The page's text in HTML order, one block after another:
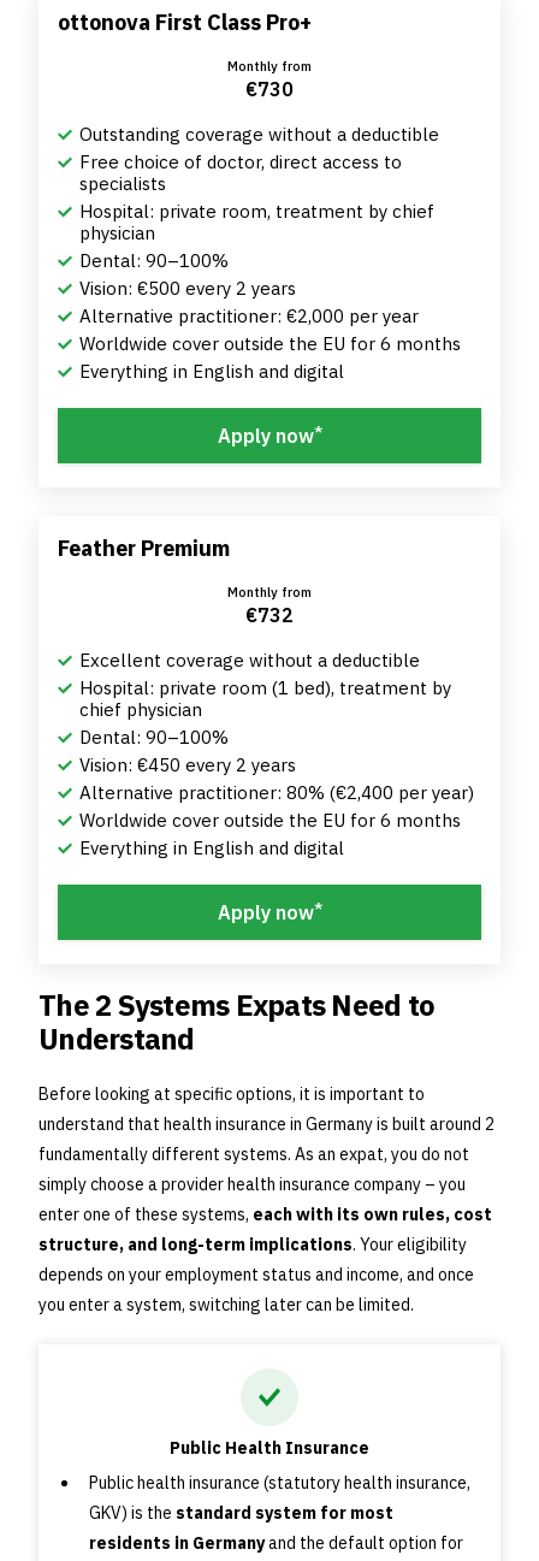
ottonova First Class Pro+
Monthly from
€730
Outstanding coverage without a deductible
Free choice of doctor, direct access to
specialists
Hospital: private room, treatment by chief
physician
Dental: 90–100%
Vision: €500 every 2 years
Alternative practitioner: €2,000 per year
Worldwide cover outside the EU for 6 months
Everything in English and digital
Apply now*
Feather Premium
Monthly from
€732
Excellent coverage without a deductible
Hospital: private room (1 bed), treatment by
chief physician
Dental: 90–100%
Vision: €450 every 2 years
Alternative practitioner: 80% (€2,400 per year)
Worldwide cover outside the EU for 6 months
Everything in English and digital
Apply now*
The 2 Systems Expats Need to
Understand
Before looking at specific options, it is important to
understand that health insurance in Germany is built around 2
fundamentally different systems. As an expat, you do not
simply choose a provider health insurance company – you
enter one of these systems, each with its own rules, cost
structure, and long-term implications. Your eligibility
depends on your employment status and income, and once
you enter a system, switching later can be limited.
Public Health Insurance
Public health insurance (statutory health insurance,
GKV) is the standard system for most
residents in Germanyand the default option for